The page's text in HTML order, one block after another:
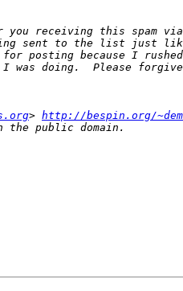
you receiving this spam
> http://bespin.org/